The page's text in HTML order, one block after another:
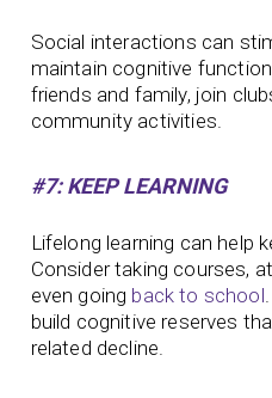
Social interactions can
maintain cognitive
friends and family, join
community activities.
#7: KEEP LEARNING
Lifelong learning can help
Consider taking courses,
even going back to school
build cognitive reserves
related decline.